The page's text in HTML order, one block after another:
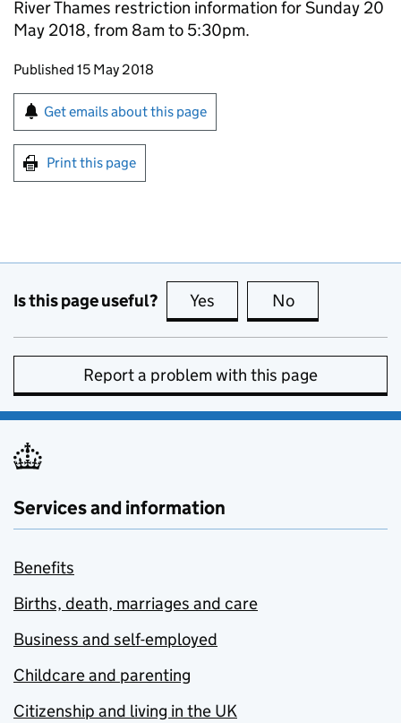
River Thames restriction information for Sunday 20
May 2018, from 8am to 5:30pm.
Updates to this page
Published 15 May 2018
Sign up for emails or print this page
Get emails about this page
Print this page
Is this page useful? Yes this page is useful
No
Report a problem with this page
Services and information
Benefits
Births, death, marriages and care
Business and self-employed
Childcare and parenting
Citizenship and living in the UK